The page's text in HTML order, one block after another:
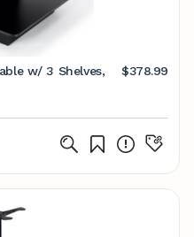
w/ 3 Shelves,
$378.99